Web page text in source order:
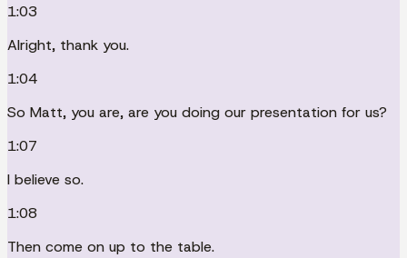
1:03
Alright, thank you.
1:04
So Matt, you are, are you doing our presentation for us?
1:07
I believe so.
1:08
Then come on up to the table.